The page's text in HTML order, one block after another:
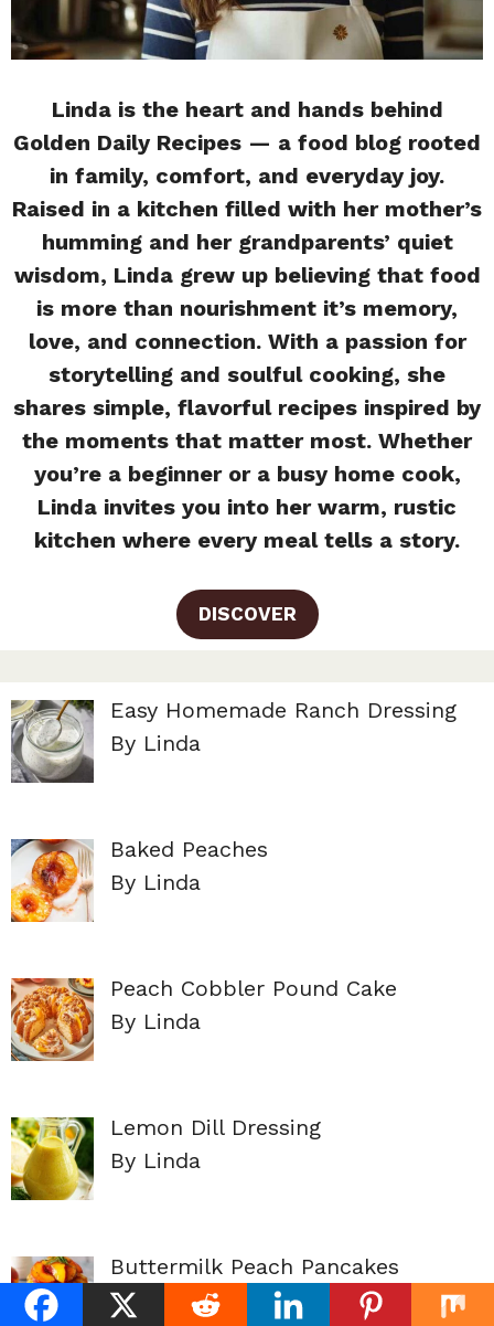
Linda is the heart and hands behind
Golden Daily Recipes — a food blog rooted
in family, comfort, and everyday joy.
Raised in a kitchen filled with her mother’s
humming and her grandparents’ quiet
wisdom, Linda grew up believing that food
is more than nourishment it’s memory,
love, and connection. With a passion for
storytelling and soulful cooking, she
shares simple, flavorful recipes inspired by
the moments that matter most. Whether
you’re a beginner or a busy home cook,
Linda invites you into her warm, rustic
kitchen where every meal tells a story.
DISCOVER
Easy Homemade Ranch Dressing
By Linda
Baked Peaches
By Linda
Peach Cobbler Pound Cake
By Linda
Lemon Dill Dressing
By Linda
Buttermilk Peach Pancakes
By Linda